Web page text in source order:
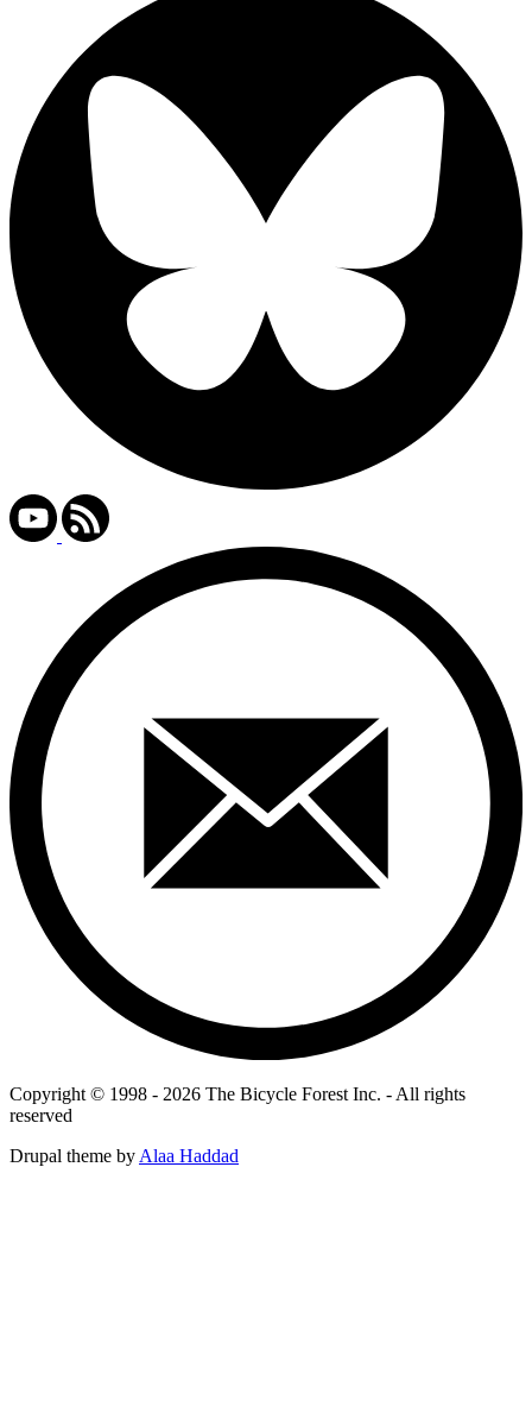
Copyright © 1998 - 2026 The Bicycle Forest Inc. - All rights
reserved
Drupal theme by Alaa Haddad